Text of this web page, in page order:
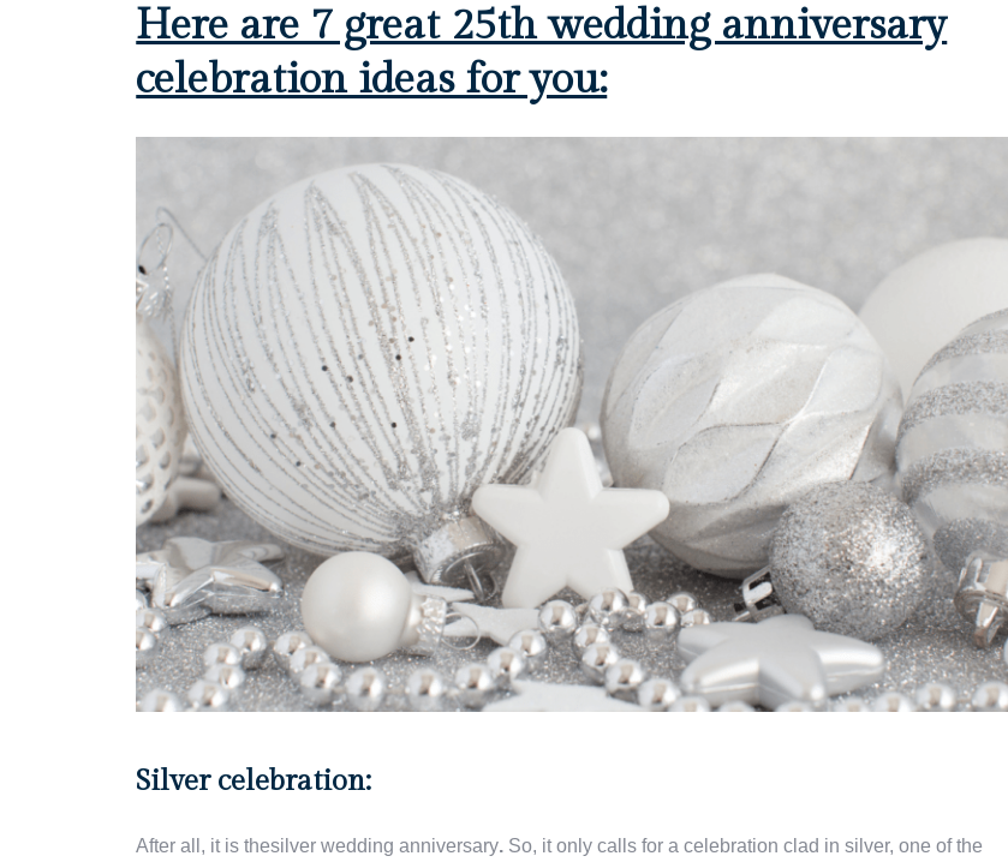
Here are 7 great 25th wedding anniversary
celebration ideas for you:
Silver celebration:
After all, it is thesilver wedding anniversary. So, it only calls for a celebration clad in silver, one of the